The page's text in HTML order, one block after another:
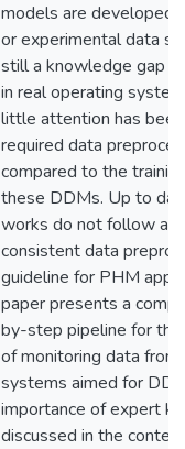
models are developed
or experimental data
still a knowledge gap
in real operating
little attention has
required data
compared to the
these DDMs. Up to
works do not follow a
consistent data
guideline for PHM
paper presents a
by-step pipeline for
of monitoring data from
systems aimed for
importance of expert
discussed in the